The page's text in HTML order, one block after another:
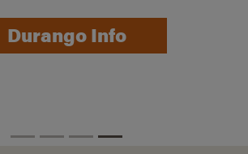
Durango Info